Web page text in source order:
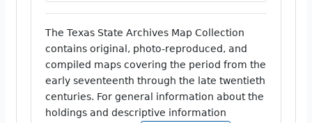
The Texas State Archives Map Collection
contains original, photo-reproduced, and
compiled maps covering the period from the
early seventeenth through the late twentieth
centuries. For general information about the
holdings and descriptive information